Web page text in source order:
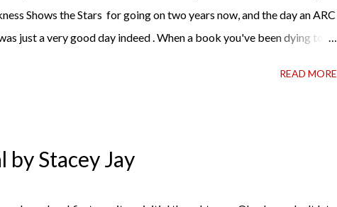
Shows the Stars for going on two years now, and the day an ARC
just a very good day indeed . When a book you've been dying to
of complete satisfaction mingled with sadness that it was over.
cannot wait to see For Darkness Shows the Stars work ...
READ MORE
Stacey Jay